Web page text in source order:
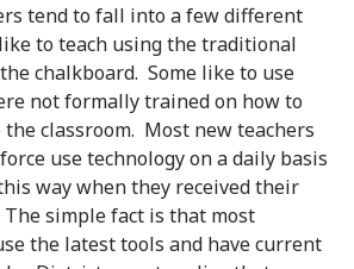
tend to fall into a few different
to teach using the traditional
chalkboard. Some like to use
not formally trained on how to
classroom. Most new teachers
use technology on a daily basis
way when they received their
simple fact is that most
the latest tools and have current